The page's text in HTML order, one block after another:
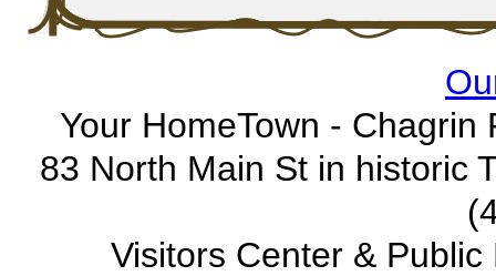
Your HomeTown -
83 North Main St in historic
Visitors Center &